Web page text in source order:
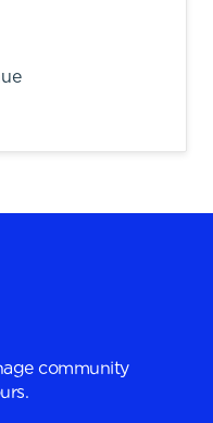
community